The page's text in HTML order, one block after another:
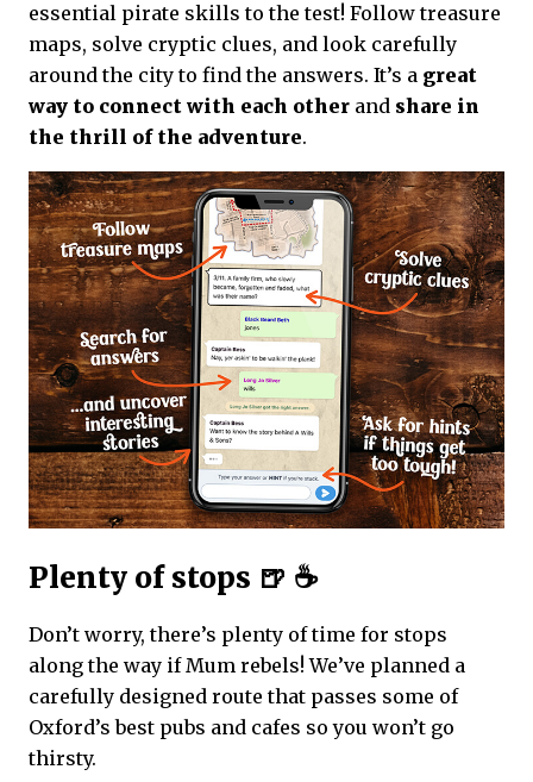
essential pirate skills to the test! Follow treasure
maps, solve cryptic clues, and look carefully
around the city to find the answers. It’s a great
way to connect with each other and share in
the thrill of the adventure.
Plenty of stops 🍺 ☕
Don’t worry, there’s plenty of time for stops
along the way if Mum rebels! We’ve planned a
carefully designed route that passes some of
Oxford’s best pubs and cafes so you won’t go
thirsty.